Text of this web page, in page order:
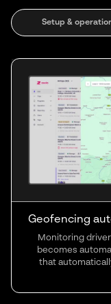
Setup &
Geofencing
Monitoring
becomes
that